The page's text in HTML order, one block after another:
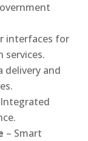
interfaces for
services.
delivery and
– Smart